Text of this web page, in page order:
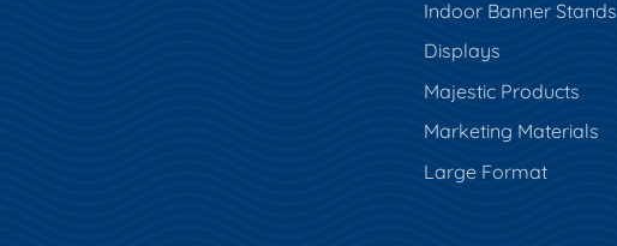
Indoor Banner Stands
Displays
Majestic Products
Marketing Materials
Large Format